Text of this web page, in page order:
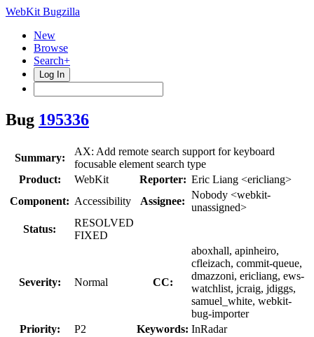
WebKit Bugzilla
New
Browse
Search+
Log In
Bug 195336
Summary:
AX: Add remote search support for keyboard
focusable element search type
Product:
WebKit Reporter: Eric Liang <ericliang>
Component: Accessibility Assignee:
Nobody <webkit-
unassigned>
Status:
RESOLVED
FIXED
Severity: Normal CC:
aboxhall, apinheiro,
cfleizach, commit-queue,
dmazzoni, ericliang, ews-
watchlist, jcraig, jdiggs,
samuel_white, webkit-
bug-importer
Priority:
P2 Keywords: InRadar